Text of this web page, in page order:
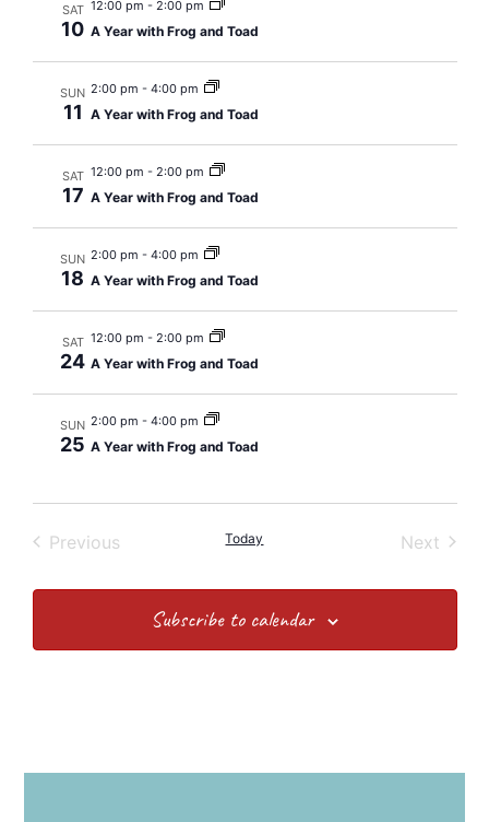
SAT
10
12:00 pm - 2:00 pm
A Year with Frog and Toad
SUN
11
2:00 pm - 4:00 pm
A Year with Frog and Toad
SAT
17
12:00 pm - 2:00 pm
A Year with Frog and Toad
SUN
18
2:00 pm - 4:00 pm
A Year with Frog and Toad
SAT
24
12:00 pm - 2:00 pm
A Year with Frog and Toad
SUN
25
2:00 pm - 4:00 pm
A Year with Frog and Toad
PreviousEvents Today Next
Subscribe to calendar